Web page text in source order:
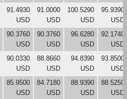
91.4930
USD
91.0000
USD
100.5290
USD
95.9390
USD
90.3760
USD
90.3760
USD
96.6280
USD
92.1740
USD
90.0330
USD
88.8660
USD
94.8390
USD
93.8500
USD
85.9500
USD
84.7180
USD
88.9390
USD
88.5250
USD